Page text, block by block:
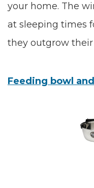
your home. The
at sleeping times
they outgrow their
Feeding bowl